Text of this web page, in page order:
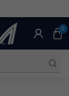
0